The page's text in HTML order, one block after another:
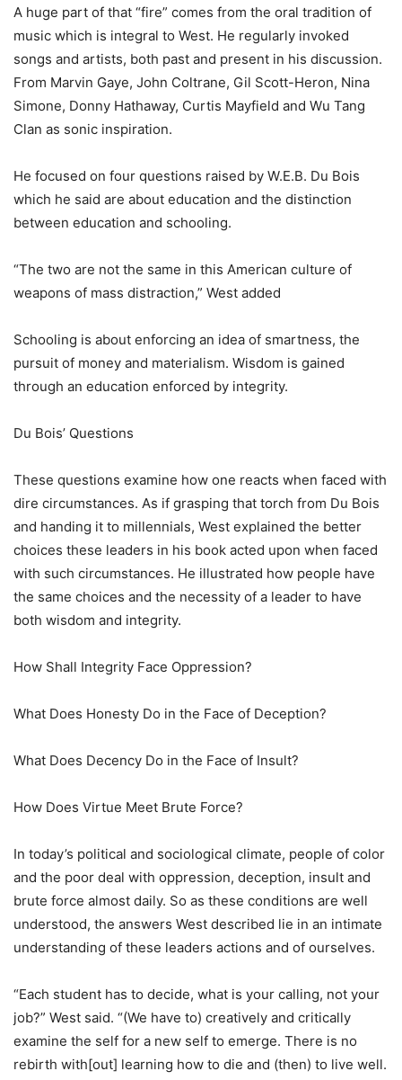
A huge part of that “fire” comes from the oral tradition of
music which is integral to West. He regularly invoked
songs and artists, both past and present in his discussion.
From Marvin Gaye, John Coltrane, Gil Scott-Heron, Nina
Simone, Donny Hathaway, Curtis Mayfield and Wu Tang
Clan as sonic inspiration.
He focused on four questions raised by W.E.B. Du Bois
which he said are about education and the distinction
between education and schooling.
“The two are not the same in this American culture of
weapons of mass distraction,” West added
Schooling is about enforcing an idea of smartness, the
pursuit of money and materialism. Wisdom is gained
through an education enforced by integrity.
Du Bois’ Questions
These questions examine how one reacts when faced with
dire circumstances. As if grasping that torch from Du Bois
and handing it to millennials, West explained the better
choices these leaders in his book acted upon when faced
with such circumstances. He illustrated how people have
the same choices and the necessity of a leader to have
both wisdom and integrity.
How Shall Integrity Face Oppression?
What Does Honesty Do in the Face of Deception?
What Does Decency Do in the Face of Insult?
How Does Virtue Meet Brute Force?
In today’s political and sociological climate, people of color
and the poor deal with oppression, deception, insult and
brute force almost daily. So as these conditions are well
understood, the answers West described lie in an intimate
understanding of these leaders actions and of ourselves.
“Each student has to decide, what is your calling, not your
job?” West said. “(We have to) creatively and critically
examine the self for a new self to emerge. There is no
rebirth with[out] learning how to die and (then) to live well.